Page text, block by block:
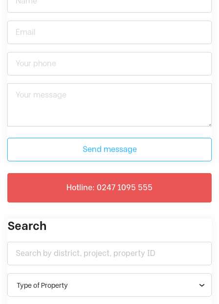
Send message
Hotline: 0247 1095 555
Search
Type of Property